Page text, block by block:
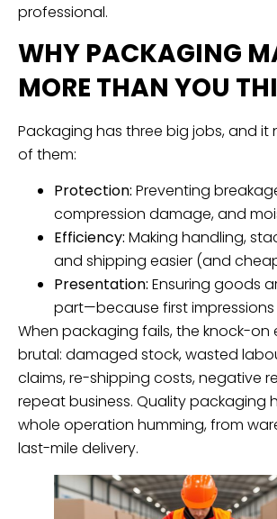
professional.
WHY PACKAGING
MORE THAN YOU
Packaging has three big jobs, and it
of them:
Protection: Preventing
compression damage, and
Efficiency: Making handling,
and shipping easier (and
Presentation: Ensuring goods
part—because first impressions
When packaging fails, the knock-
brutal: damaged stock, wasted
claims, re-shipping costs, negative
repeat business. Quality packaging
whole operation humming, from
last-mile delivery.